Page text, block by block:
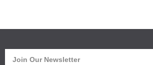
Join Our Newsletter